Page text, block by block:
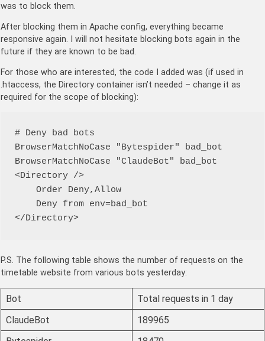
was to block them.
After blocking them in Apache config, everything became
responsive again. I will not hesitate blocking bots again in the
future if they are known to be bad.
For those who are interested, the code I added was (if used in
.htaccess, the Directory container isn’t needed – change it as
required for the scope of blocking):
# Deny bad bots
BrowserMatchNoCase "Bytespider" bad_bot
BrowserMatchNoCase "ClaudeBot" bad_bot
<Directory />
</Directory>
P.S. The following table shows the number of requests on the
timetable website from various bots yesterday:
Bot
Total requests in 1 day
ClaudeBot
189965